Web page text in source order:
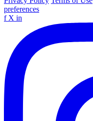
preferences
f X in